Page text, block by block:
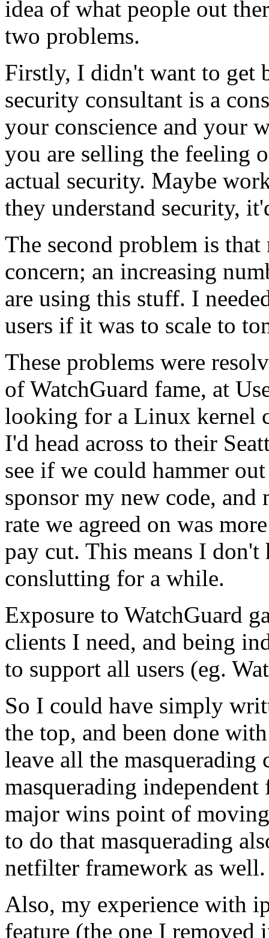
idea of what people out
two problems.
Firstly, I didn't want to get
security consultant is a
your conscience and your
you are selling the feeling
actual security. Maybe
they understand security,
The second problem is
concern; an increasing
are using this stuff. I
users if it was to scale to
These problems were
of WatchGuard fame, at
looking for a Linux kernel
I'd head across to their
see if we could hammer
sponsor my new code,
rate we agreed on was
pay cut. This means I
conslutting for a while.
Exposure to WatchGuard
clients I need, and being
to support all users (eg.
So I could have simply
the top, and been done
leave all the
masquerading
major wins point of
to do that masquerading
netfilter framework as well.
Also, my experience with
feature (the one I removed